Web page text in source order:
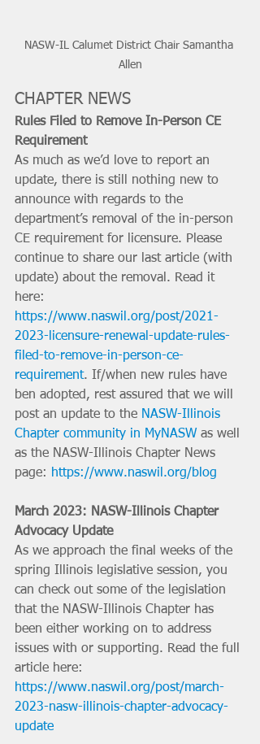
NASW-IL Calumet District Chair Samantha
Allen
CHAPTER NEWS
Rules Filed to Remove In-Person CE
Requirement
As much as we’d love to report an
update, there is still nothing new to
announce with regards to the
department’s removal of the in-person
CE requirement for licensure. Please
continue to share our last article (with
update) about the removal. Read it
here:
https://www.naswil.org/post/2021-
2023-licensure-renewal-update-rules-
filed-to-remove-in-person-ce-
requirement. If/when new rules have
ben adopted, rest assured that we will
post an update to the NASW-Illinois
Chapter community in MyNASW as well
as the NASW-Illinois Chapter News
page: https://www.naswil.org/blog
March 2023: NASW-Illinois Chapter
Advocacy Update
As we approach the final weeks of the
spring Illinois legislative session, you
can check out some of the legislation
that the NASW-Illinois Chapter has
been either working on to address
issues with or supporting. Read the full
article here:
https://www.naswil.org/post/march-
2023-nasw-illinois-chapter-advocacy-
update